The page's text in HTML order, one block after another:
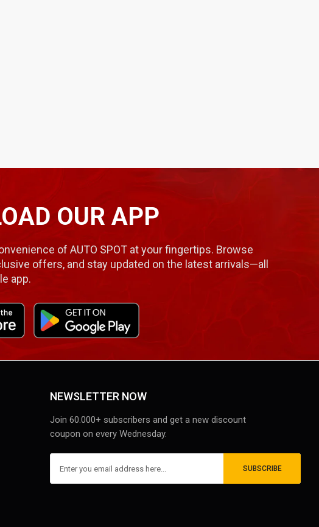
OUR APP
of AUTO SPOT at your fingertips. Browse
offers, and stay updated on the latest arrivals—all
app.
NEWSLETTER NOW
Join 60.000+ subscribers and get a new discount
coupon on every Wednesday.
SUBSCRIBE